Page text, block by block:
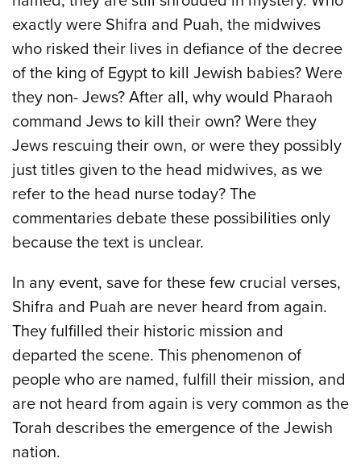
exactly were Shifra and Puah, the midwives
who risked their lives in defiance of the decree
of the king of Egypt to kill Jewish babies? Were
they non- Jews? After all, why would Pharaoh
command Jews to kill their own? Were they
Jews rescuing their own, or were they possibly
just titles given to the head midwives, as we
refer to the head nurse today? The
commentaries debate these possibilities only
because the text is unclear.
In any event, save for these few crucial verses,
Shifra and Puah are never heard from again.
They fulfilled their historic mission and
departed the scene. This phenomenon of
people who are named, fulfill their mission, and
are not heard from again is very common as the
Torah describes the emergence of the Jewish
nation.